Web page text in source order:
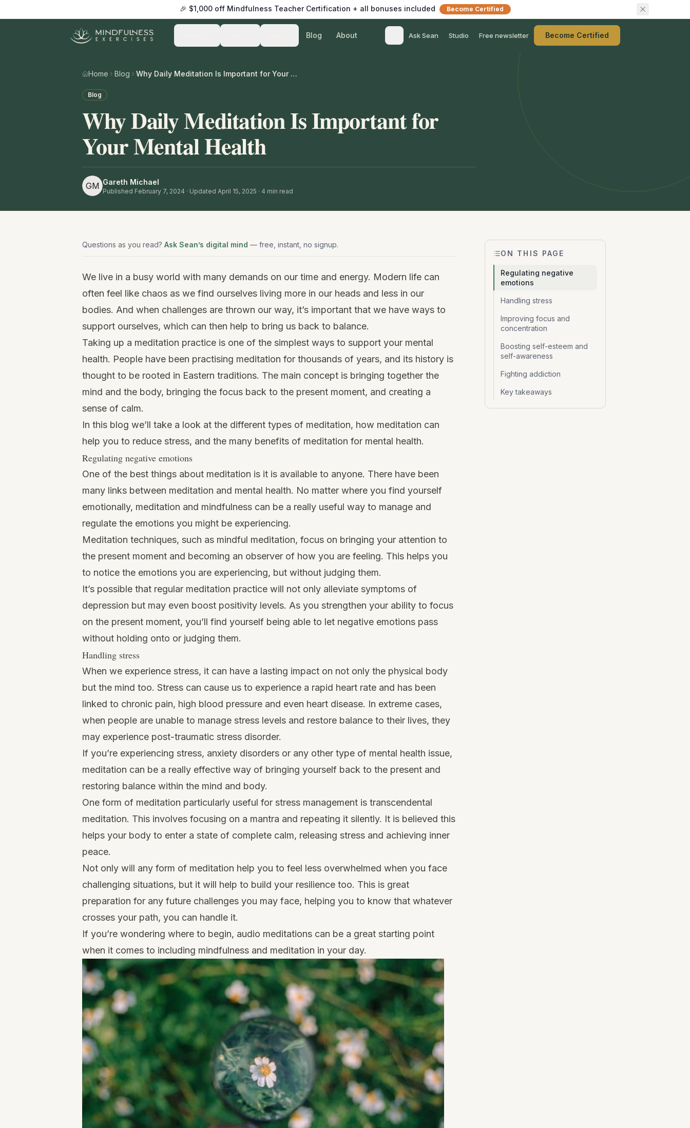
🎉 $1,000 off Mindfulness Teacher Certification + all bonuses included Become Certified
Blog About Ask Sean Studio Free newsletter Become Certified
Home Blog Why Daily Meditation Is Important for Your Mental Health
Blog
Why Daily Meditation Is Important for
Your Mental Health
GM Gareth Michael
Published February 7, 2024 · Updated April 15, 2025 · 4 min read
Questions as you read? Ask Sean’s digital mind — free, instant, no signup.
We live in a busy world with many demands on our time and energy. Modern life can
often feel like chaos as we find ourselves living more in our heads and less in our
bodies. And when challenges are thrown our way, it’s important that we have ways to
support ourselves, which can then help to bring us back to balance.
Taking up a meditation practice is one of the simplest ways to support your mental
health. People have been practising meditation for thousands of years, and its history is
thought to be rooted in Eastern traditions. The main concept is bringing together the
mind and the body, bringing the focus back to the present moment, and creating a
sense of calm.
In this blog we’ll take a look at the different types of meditation, how meditation can
help you to reduce stress, and the many benefits of meditation for mental health.
Regulating negative emotions
One of the best things about meditation is it is available to anyone. There have been
many links between meditation and mental health. No matter where you find yourself
emotionally, meditation and mindfulness can be a really useful way to manage and
regulate the emotions you might be experiencing.
Meditation techniques, such as mindful meditation, focus on bringing your attention to
the present moment and becoming an observer of how you are feeling. This helps you
to notice the emotions you are experiencing, but without judging them.
It’s possible that regular meditation practice will not only alleviate symptoms of
depression but may even boost positivity levels. As you strengthen your ability to focus
on the present moment, you’ll find yourself being able to let negative emotions pass
without holding onto or judging them.
Handling stress
When we experience stress, it can have a lasting impact on not only the physical body
but the mind too. Stress can cause us to experience a rapid heart rate and has been
linked to chronic pain, high blood pressure and even heart disease. In extreme cases,
when people are unable to manage stress levels and restore balance to their lives, they
may experience post-traumatic stress disorder.
If you’re experiencing stress, anxiety disorders or any other type of mental health issue,
meditation can be a really effective way of bringing yourself back to the present and
restoring balance within the mind and body.
One form of meditation particularly useful for stress management is transcendental
meditation. This involves focusing on a mantra and repeating it silently. It is believed this
helps your body to enter a state of complete calm, releasing stress and achieving inner
peace.
Not only will any form of meditation help you to feel less overwhelmed when you face
challenging situations, but it will help to build your resilience too. This is great
preparation for any future challenges you may face, helping you to know that whatever
crosses your path, you can handle it.
If you’re wondering where to begin, audio meditations can be a great starting point
when it comes to including mindfulness and meditation in your day.
ON THIS PAGE
Regulating negative
emotions
Handling stress
Improving focus and
concentration
Boosting self-esteem and
self-awareness
Fighting addiction
Key takeaways